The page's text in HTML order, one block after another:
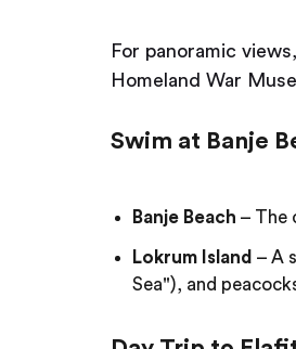
For panoramic
Homeland War
Swim at Banje
Banje Beach – The
Lokrum Island – A
Sea"), and